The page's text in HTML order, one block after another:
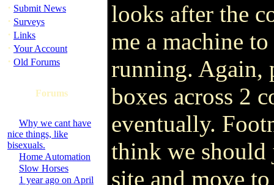
· Submit News
· Surveys
· Links
· Your Account
· Old Forums
Forums
Why we cant have
nice things, like
bisexuals.
Home Automation
Slow Horses
1 year ago on April
looks after the
me a machine
running. Again,
boxes across 2
eventually.
think we
site and move